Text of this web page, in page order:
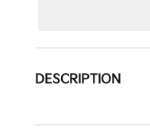
DESCRIPTION